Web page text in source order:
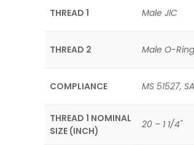
THREAD 1 Male JIC
THREAD 2 Male O-Ring
COMPLIANCE MS 51527,
THREAD 1 NOMINAL
SIZE (INCH)
20 – 1 1/4"